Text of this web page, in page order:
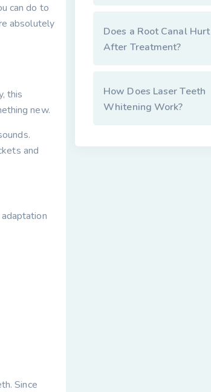
can do to
absolutely
this
new.
and
Since
Does a Root Canal Hurt
After Treatment?
How Does Laser Teeth
Whitening Work?